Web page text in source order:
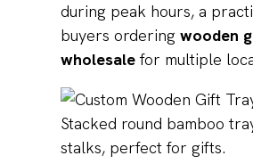
during peak hours, a
buyers ordering wooden
wholesalefor multiple